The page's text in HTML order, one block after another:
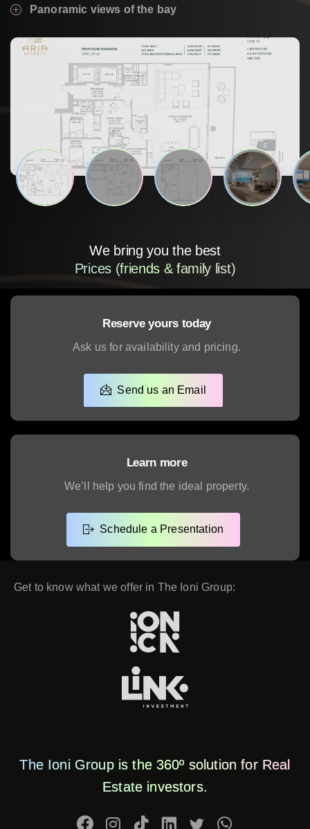
Panoramic views of the bay
We bring you the bestReal Estate Experience
Ask us for availability and pricing.
Send us an Email
We’ll help you find the ideal property.
Schedule a Presentation
Estate investors.